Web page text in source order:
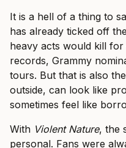
It is a hell of a thing to
has already ticked off
heavy acts would kill
records, Grammy
tours. But that is also
outside, can look like
sometimes feel like
With Violent Nature, the
personal. Fans were